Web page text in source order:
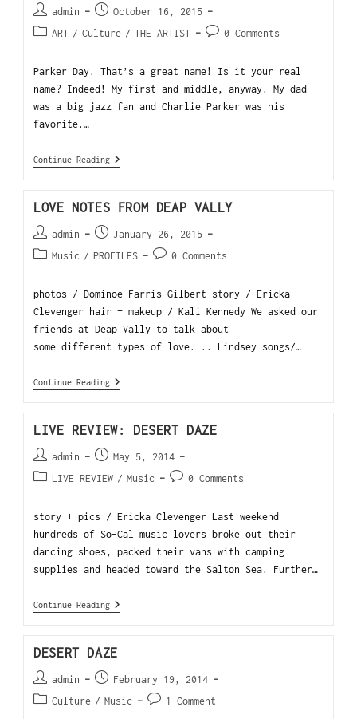
admin
October 16, 2015
ART / Culture / THE ARTIST 0 Comments
Parker Day. That’s a great name! Is it your real
name? Indeed! My first and middle, anyway. My dad
was a big jazz fan and Charlie Parker was his
favorite.…
Continue Reading
LOVE NOTES FROM DEAP VALLY
admin
January 26, 2015
Music / PROFILES 0 Comments
photos / Dominoe Farris-Gilbert story / Ericka
Clevenger hair + makeup / Kali Kennedy We asked our
friends at Deap Vally to talk about
some different types of love. .. Lindsey songs/…
Continue Reading
LIVE REVIEW: DESERT DAZE
admin
May 5, 2014
LIVE REVIEW / Music 0 Comments
story + pics / Ericka Clevenger Last weekend
hundreds of So-Cal music lovers broke out their
dancing shoes, packed their vans with camping
supplies and headed toward the Salton Sea. Further…
Continue Reading
DESERT DAZE
admin
February 19, 2014
Culture / Music 1 Comment